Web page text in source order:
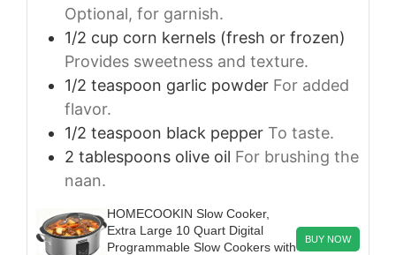
Optional, for garnish.
1/2 cup corn kernels (fresh or frozen)
Provides sweetness and texture.
1/2 teaspoon garlic powder For added
flavor.
1/2 teaspoon black pepper To taste.
2 tablespoons olive oil For brushing the
naan.
HOMECOOKIN Slow Cooker,
Extra Large 10 Quart Digital
Programmable Slow Cookers with
BUY NOW